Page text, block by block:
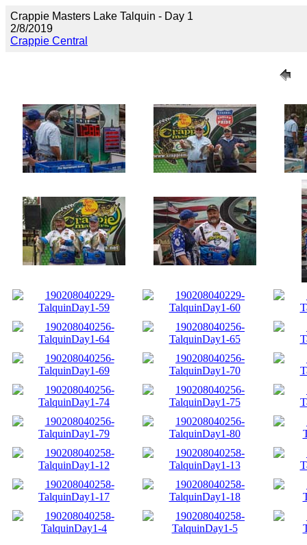
Crappie Masters Lake Talquin - Day 1
2/8/2019
Crappie Central